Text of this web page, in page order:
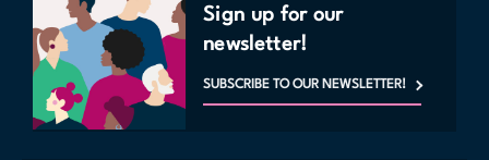
MAP
Sign up for our
newsletter!
SUBSCRIBE TO OUR NEWSLETTER!